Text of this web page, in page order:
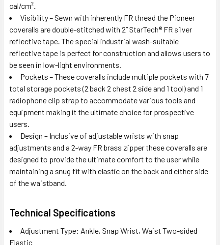
cal/cm².
Visibility – Sewn with inherently FR thread the Pioneer
coveralls are double-stitched with 2” StarTech® FR silver
reflective tape. The special industrial wash-suitable
reflective tape is perfect for construction and allows users to
be seen in low-light environments.
Pockets – These coveralls include multiple pockets with 7
total storage pockets (2 back 2 chest 2 side and 1 tool) and 1
radiophone clip strap to accommodate various tools and
equipment making it the ultimate choice for prospective
users.
Design – Inclusive of adjustable wrists with snap
adjustments and a 2-way FR brass zipper these coveralls are
designed to provide the ultimate comfort to the user while
maintaining a snug fit with elastic on the back and either side
of the waistband.
Technical Specifications
Adjustment Type: Ankle, Snap Wrist, Waist Two-sided
Elastic